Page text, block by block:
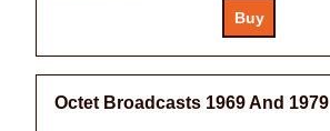
Octet Broadcasts 1969 And 1979